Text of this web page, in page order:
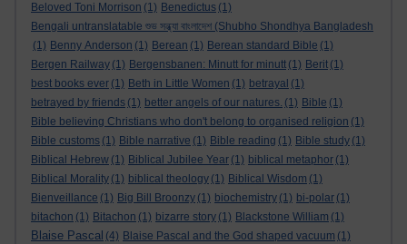
Beloved Toni Morrison (1) Benedictus (1)
Bengali untranslatable শুভ সন্ধ্যা বাংলাদেশ (Shubho Shondhya Bangladesh
(1) Benny Anderson (1) Berean (1) Berean standard Bible (1)
Bergen Railway (1) Bergensbanen: Minutt for minutt (1) Berit (1)
best books ever (1) Beth in Little Women (1) betrayal (1)
betrayed by friends (1) better angels of our natures. (1) Bible (1)
Bible believing Christians who don't belong to organised religion (1)
Bible customs (1) Bible narrative (1) Bible reading (1) Bible study (1)
Biblical Hebrew (1) Biblical Jubilee Year (1) biblical metaphor (1)
Biblical Morality (1) biblical theology (1) Biblical Wisdom (1)
Bienveillance (1) Big Bill Broonzy (1) biochemistry (1) bi-polar (1)
bitachon (1) Bitachon (1) bizarre story (1) Blackstone William (1)
Blaise Pascal (4) Blaise Pascal and the God shaped vacuum (1)